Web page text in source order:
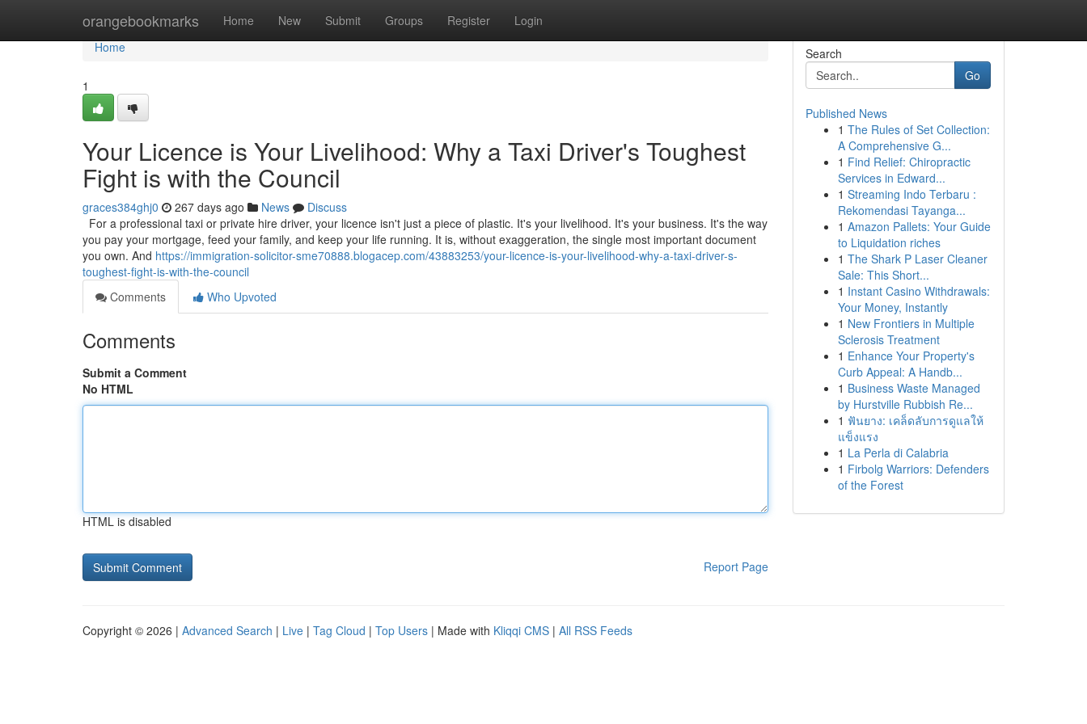
orangebookmarks Home New Submit Groups Register Login
Home
Home
1
Your Licence is Your Livelihood: Why a Taxi Driver's Toughest
Fight is with the Council
graces384ghj0 267 days ago News
Discuss
For a professional taxi or private hire driver, your licence isn't just a piece of plastic. It's your livelihood. It's your business. It's the way
you pay your mortgage, feed your family, and keep your life running. It is, without exaggeration, the single most important document
you own. And https://immigration-solicitor-sme70888.blogacep.com/43883253/your-licence-is-your-livelihood-why-a-taxi-driver-s-
toughest-fight-is-with-the-council
Comments
Who Upvoted
Comments
Submit a Comment
No HTML
HTML is disabled
Report Page
Search
Go
Published News
1 The Rules of Set Collection:
A Comprehensive G...
1 Find Relief: Chiropractic
Services in Edward...
1 Streaming Indo Terbaru :
Rekomendasi Tayanga...
1 Amazon Pallets: Your Guide
to Liquidation riches
1 The Shark P Laser Cleaner
Sale: This Short...
1 Instant Casino Withdrawals:
Your Money, Instantly
1 New Frontiers in Multiple
Sclerosis Treatment
1 Enhance Your Property's
Curb Appeal: A Handb...
1 Business Waste Managed
by Hurstville Rubbish Re...
1 ฟันยาง: เคล็ดลับการดูแลให้
แข็งแรง
1 La Perla di Calabria
1 Firbolg Warriors: Defenders
of the Forest
Copyright © 2026 | Advanced Search | Live | Tag Cloud | Top Users | Made with Kliqqi CMS | All RSS Feeds